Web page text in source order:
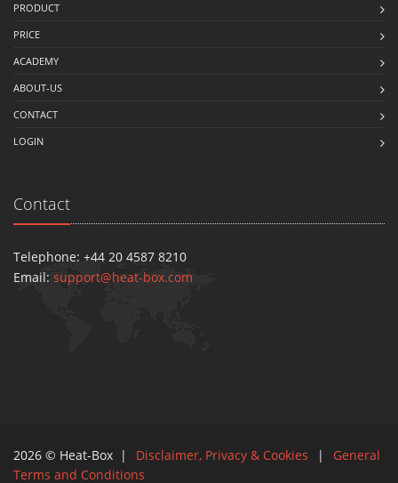
PRODUCT
PRICE
ACADEMY
ABOUT-US
CONTACT
LOGIN
Contact
Telephone: +44 20 4587 8210
Email: support@heat-box.com
2026 © Heat-Box | Disclaimer, Privacy & Cookies |
General
Terms and Conditions